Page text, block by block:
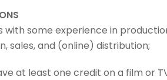
with some experience in
sales, and (online) distribution;
at least one credit on a film or